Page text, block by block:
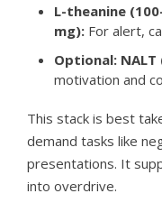
L-theanine
mg): For alert,
Optional: NALT
motivation and
This stack is best
demand tasks like
presentations. It
into overdrive.